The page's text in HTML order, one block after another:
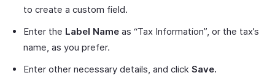
to create a custom field.
Enter the Label Name as “Tax Information”, or the tax’s
name, as you prefer.
Enter other necessary details, and click Save.